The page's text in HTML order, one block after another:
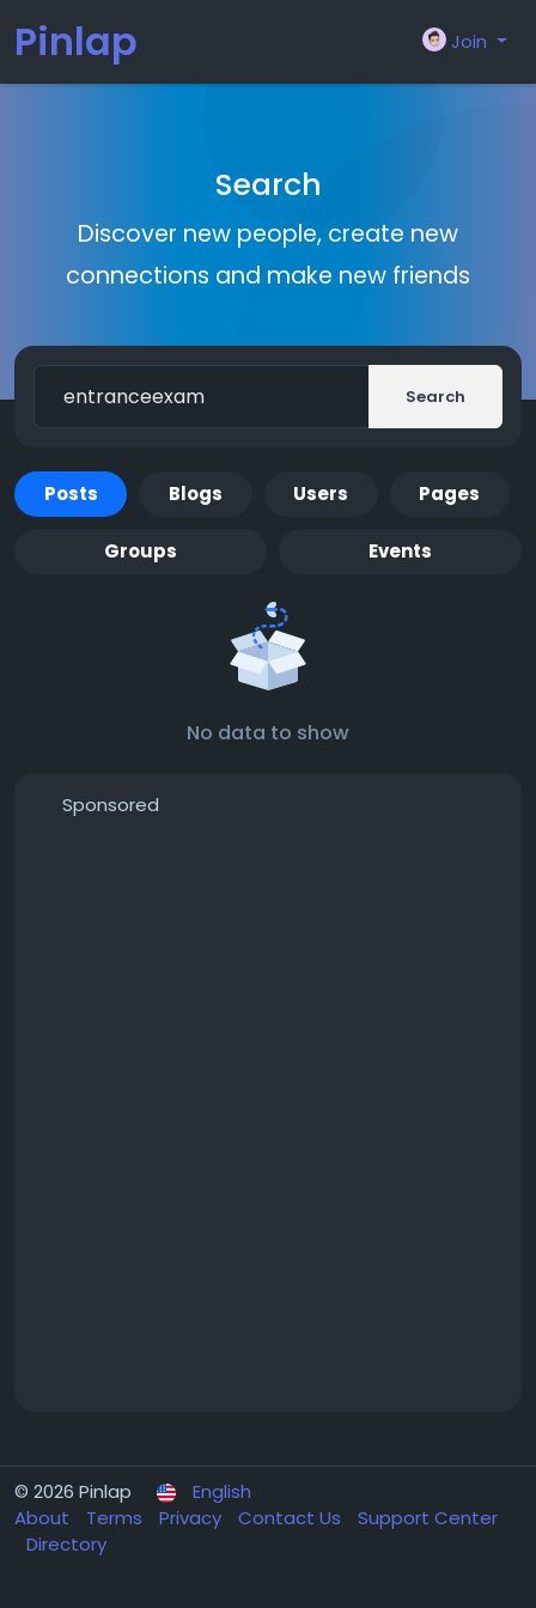
Pinlap Join
Search
Discover new people, create new
connections and make new friends
Search
Posts Blogs Users Pages
Groups Events
No data to show
Sponsored
© 2026 Pinlap
English
About
Terms Privacy Contact Us
Support Center
Directory